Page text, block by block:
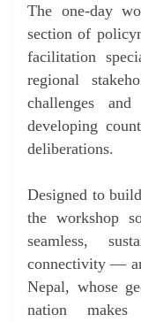
The one-day
section of
facilitation
regional
challenges
developing
deliberations.
Designed to
the workshop
seamless,
connectivity —
Nepal, whose
nation